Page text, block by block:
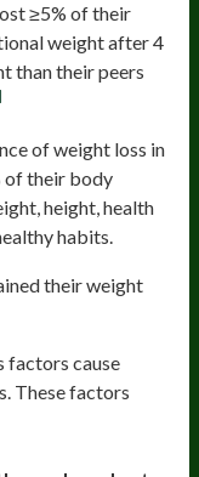
≥5% of their
weight after 4
than their peers
of weight loss in
of their body
height, health
habits.
their weight
factors cause
These factors